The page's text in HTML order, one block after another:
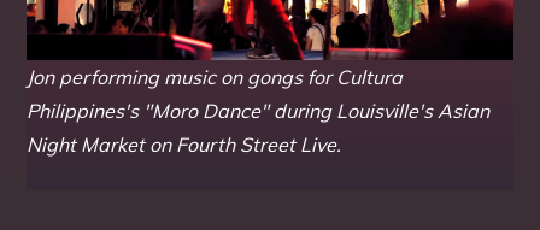
Jon performing music on gongs for Cultura
Philippines's "Moro Dance" during Louisville's Asian
Night Market on Fourth Street Live.